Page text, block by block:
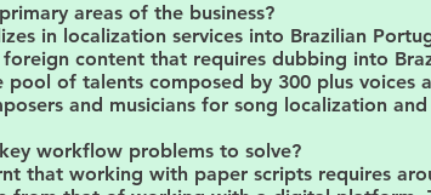
areas of the business?
in localization services into Brazilian
content that requires dubbing into
pool of talents composed by 300 plus voices
and musicians for song localization
workflow problems to solve?
that working with paper scripts requires